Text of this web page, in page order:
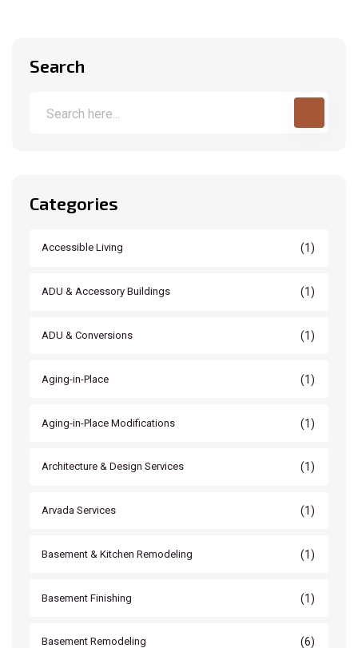
Search
Categories
Accessible Living (1)
ADU & Accessory Buildings (1)
ADU & Conversions (1)
Aging-in-Place (1)
Aging-in-Place Modifications (1)
Architecture & Design Services (1)
Arvada Services (1)
Basement & Kitchen Remodeling (1)
Basement Finishing (1)
Basement Remodeling (6)